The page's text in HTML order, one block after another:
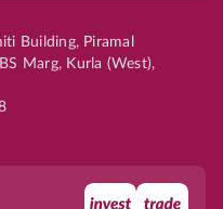
Building, Piramal
Marg, Kurla (West),